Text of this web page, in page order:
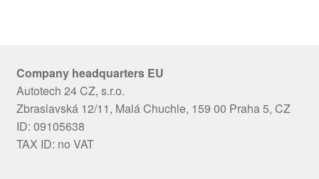
Company headquarters EU
Autotech 24 CZ, s.r.o.
Zbraslavská 12/11, Malá Chuchle, 159 00 Praha 5, CZ
ID: 09105638
TAX ID: no VAT